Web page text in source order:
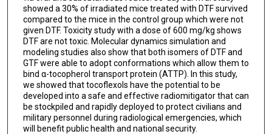
showed a 30% of irradiated mice treated with DTF survived
compared to the mice in the control group which were not
given DTF. Toxicity study with a dose of 600 mg/kg shows
DTF are not toxic. Molecular dynamics simulation and
modeling studies also show that both isomers of DTF and
GTF were able to adopt conformations which allow them to
bind α-tocopherol transport protein (ATTP). In this study,
we showed that tocoflexols have the potential to be
developed into a safe and effective radiomitigator that can
be stockpiled and rapidly deployed to protect civilians and
military personnel during radiological emergencies, which
will benefit public health and national security.